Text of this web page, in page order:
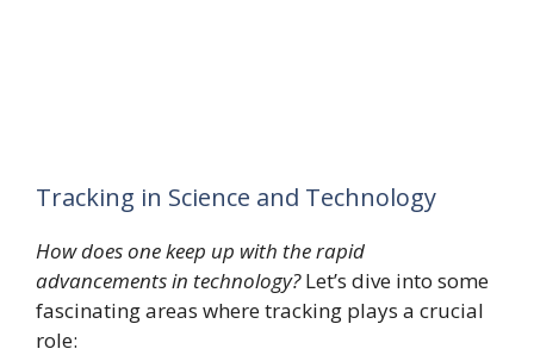
Tracking in Science and Technology
How does one keep up with the rapid
advancements in technology?Let’s dive into some
fascinating areas where tracking plays a crucial
role: